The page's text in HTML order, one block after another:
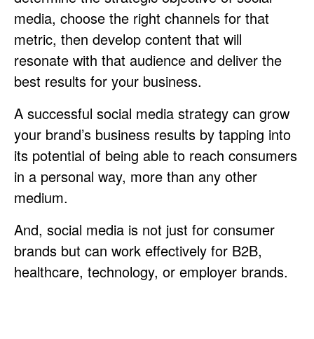
media, choose the right channels for that
metric, then develop content that will
resonate with that audience and deliver the
best results for your business.
A successful social media strategy can grow
your brand’s business results by tapping into
its potential of being able to reach consumers
in a personal way, more than any other
medium.
And, social media is not just for consumer
brands but can work effectively for B2B,
healthcare, technology, or employer brands.